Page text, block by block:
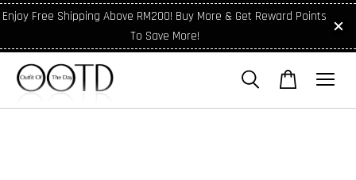
Enjoy Free Shipping Above RM200! Buy More & Get Reward Points
To Save More!